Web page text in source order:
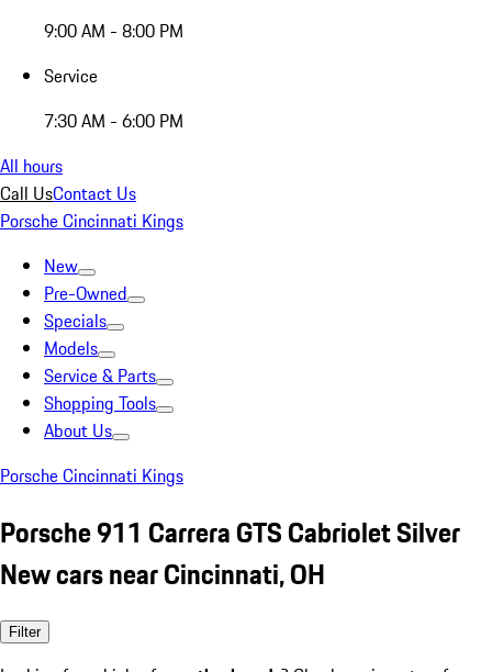
9:00 AM - 8:00 PM
Service
7:30 AM - 6:00 PM
All hours
Call UsContact Us
Porsche Cincinnati Kings
New
Pre-Owned
Specials
Models
Service & Parts
Shopping Tools
About Us
Porsche Cincinnati Kings
Porsche 911 Carrera GTS Cabriolet Silver
New cars near Cincinnati, OH
Filter